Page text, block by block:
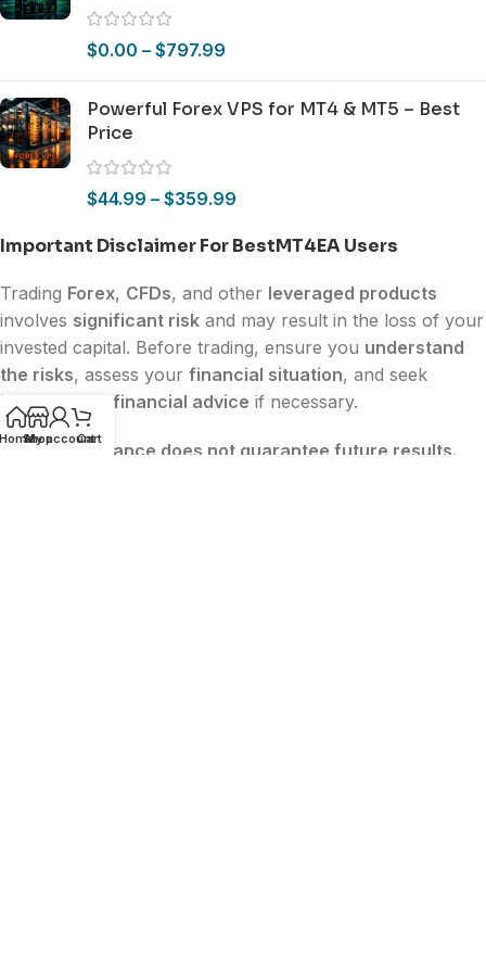
$0.00 – $797.99
Powerful Forex VPS for MT4 & MT5 – Best
Price
$44.99 – $359.99
Important Disclaimer For BestMT4EA Users
Trading Forex, CFDs, and other leveraged products
involves significant risk and may result in the loss of your
invested capital. Before trading, ensure you understand
the risks, assess your financial situation, and seek
independent financial advice if necessary.
Past performance does not guarantee future results.
Shop
My account
Cart